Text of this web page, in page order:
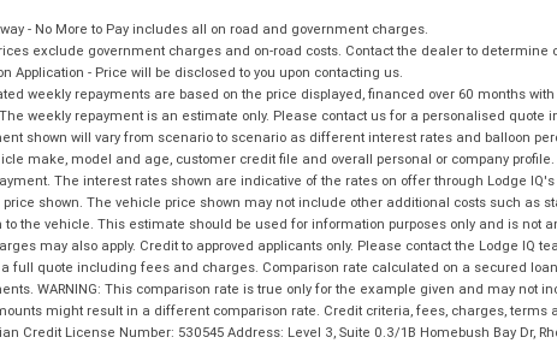
- No More to Pay includes all on road and government charges.
exclude government charges and on-road costs. Contact the dealer to determine
Application - Price will be disclosed to you upon contacting us.
weekly repayments are based on the price displayed, financed over 60 months
weekly repayment is an estimate only. Please contact us for a personalised
shown will vary from scenario to scenario as different interest rates and balloon
make, model and age, customer credit file and overall personal or company
The interest rates shown are indicative of the rates on offer through Lodge
shown. The vehicle price shown may not include other additional costs such as
to the vehicle. This estimate should be used for information purposes only and is not
may also apply. Credit to approved applicants only. Please contact the Lodge IQ
full quote including fees and charges. Comparison rate calculated on a secured
WARNING: This comparison rate is true only for the example given and may not
might result in a different comparison rate. Credit criteria, fees, charges, terms
Credit License Number: 530545 Address: Level 3, Suite 0.3/1B Homebush Bay Dr,